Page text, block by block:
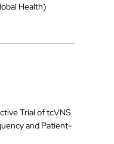
Health)
Trial of tcVNS
and Patient-